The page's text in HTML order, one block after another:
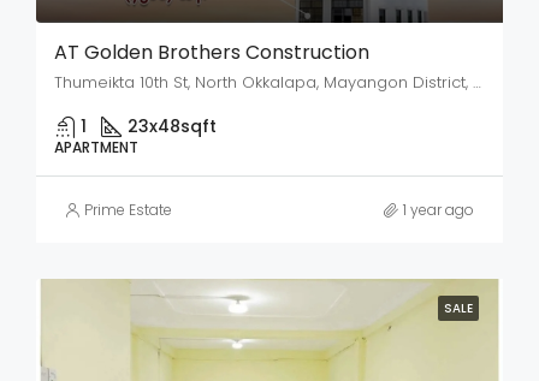
AT Golden Brothers Construction
Thumeikta 10th St, North Okkalapa, Mayangon District, Yangon City, Yangon, 00951, Myanmar
1 23x48sqft
APARTMENT
Prime Estate 1 year ago
SALE